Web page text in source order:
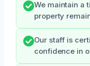
We maintain a
property
Our staff is
confidence in